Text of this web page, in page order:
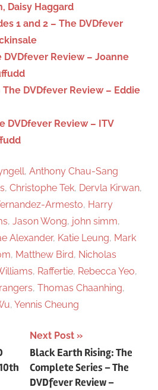
Daisy Haggard
1 and 2 – The DVDfever
DVDfever Review – Joanne
DVDfever Review – Eddie
DVDfever Review – ITV
, Anthony Chau-Sang
, Christophe Tek, Dervla Kirwan,
Armesto, Harry
, Jason Wong, john simm,
Alexander, Katie Leung, Mark
, Matthew Bird, Nicholas
, Raffertie, Rebecca Yeo,
, Thomas Chaanhing,
, Yennis Cheung
Next Post
Black Earth Rising: The
Complete Series – The
DVDfever Review –